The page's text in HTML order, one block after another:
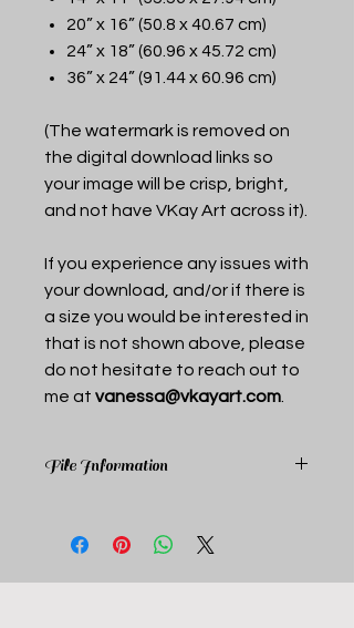
20” x 16” (50.8 x 40.67 cm)
24” x 18” (60.96 x 45.72 cm)
36” x 24” (91.44 x 60.96 cm)
(The watermark is removed on
the digital download links so
your image will be crisp, bright,
and not have VKay Art across it).
If you experience any issues with
your download, and/or if there is
a size you would be interested in
that is not shown above, please
do not hesitate to reach out to
me at vanessa@vkayart.com
File Information
above mentioned sizes. Each link is a